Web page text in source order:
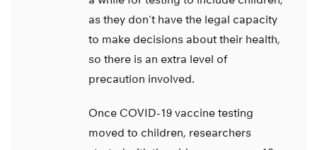
as they don’t have the legal capacity
to make decisions about their health,
so there is an extra level of
precaution involved.
Once COVID-19 vaccine testing
moved to children, researchers